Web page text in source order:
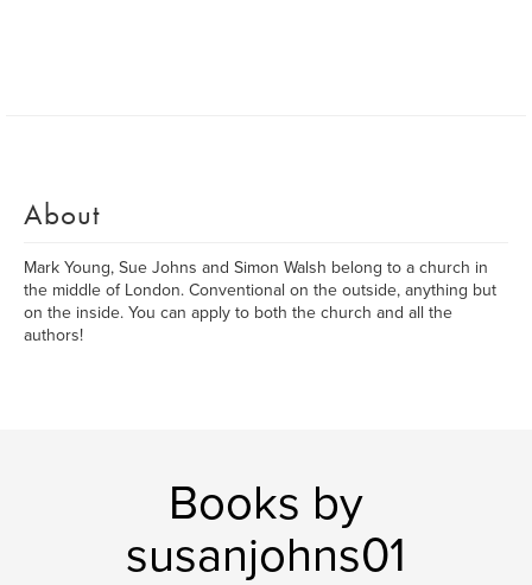
About
Mark Young, Sue Johns and Simon Walsh belong to a church in
the middle of London. Conventional on the outside, anything but
on the inside. You can apply to both the church and all the
authors!
Books by
susanjohns01